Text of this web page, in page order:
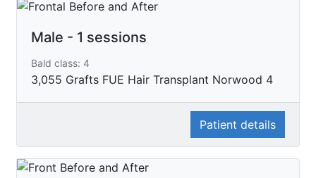
Male - 1 sessions
Bald class: 4
3,055 Grafts FUE Hair Transplant Norwood 4
Patient details